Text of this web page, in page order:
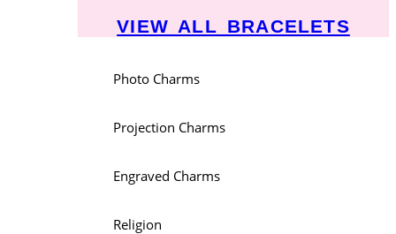
VIEW ALL BRACELETS
Photo Charms
Projection Charms
Engraved Charms
Religion